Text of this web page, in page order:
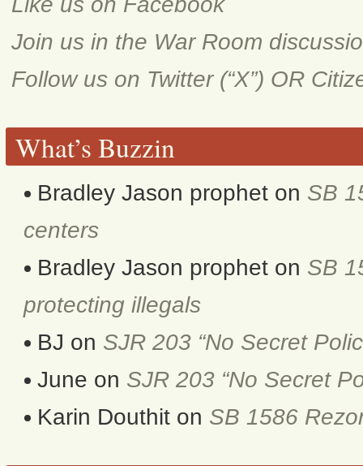
Join us in the War Room
Follow us on Twitter (“X”) OR
What’s Buzzin
Bradley Jason prophet on SB
centers
Bradley Jason prophet on SB
protecting illegals
BJ on SJR 203 “No Secret
June on SJR 203 “No Secret
Karin Douthit on SB 1586